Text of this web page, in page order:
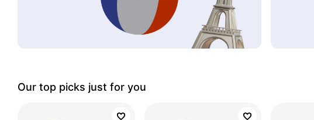
Our top picks just for you